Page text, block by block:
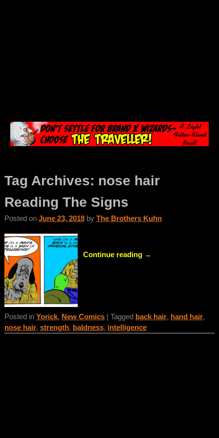
Tag Archives: nose hair
Reading The Signs
Posted on June 23, 2018 by The Brothers Kuhn
Continue reading →
Posted in Yorick, New Comics| Tagged back hair, hand hair,
nose hair, strength, baldness, intelligence